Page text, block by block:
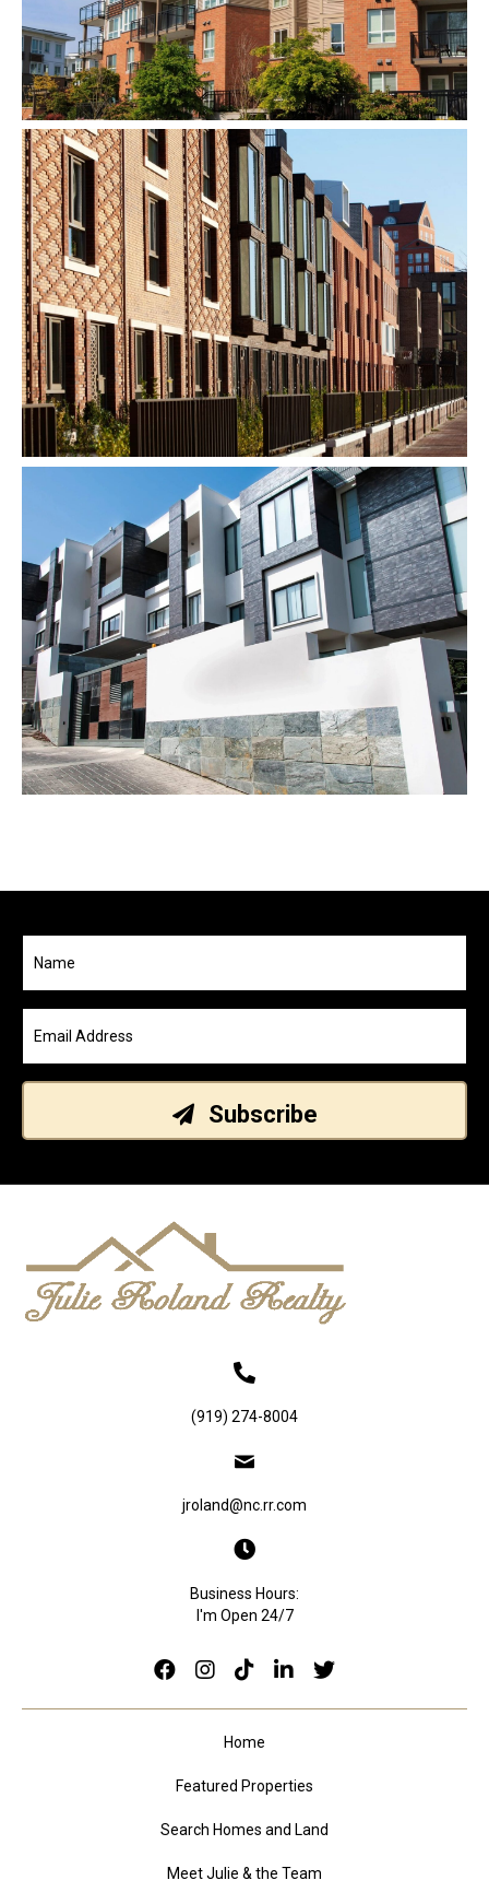
Subscribe
(919) 274-8004
jroland@nc.rr.com
Business Hours:
I'm Open 24/7
Home
Featured Properties
Search Homes and Land
Meet Julie & the Team